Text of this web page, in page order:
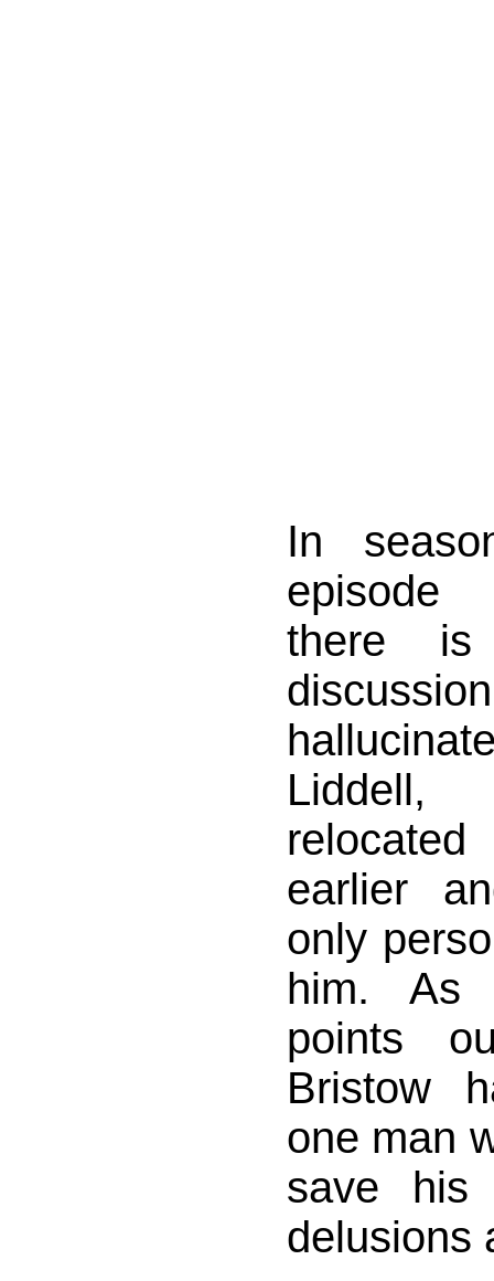
In
episode
there
earlier
only
him. As
points
Bristow
one man
save
delusions